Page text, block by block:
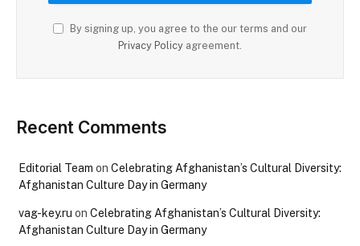
By signing up, you agree to the our terms and our
Privacy Policy agreement.
Recent Comments
Editorial Team on Celebrating Afghanistan’s Cultural Diversity:
Afghanistan Culture Day in Germany
vag-key.ru on Celebrating Afghanistan’s Cultural Diversity:
Afghanistan Culture Day in Germany